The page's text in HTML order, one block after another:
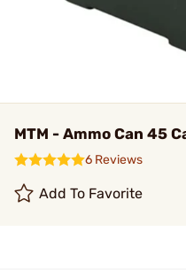
MTM - Ammo Can 45
6 Reviews
Add To Favorite